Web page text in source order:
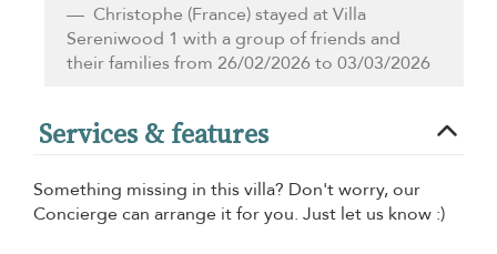
Christophe (France) stayed at Villa
Sereniwood 1 with a group of friends and
their families from 26/02/2026 to 03/03/2026
Services & features
Something missing in this villa? Don't worry, our
Concierge can arrange it for you. Just let us know :)